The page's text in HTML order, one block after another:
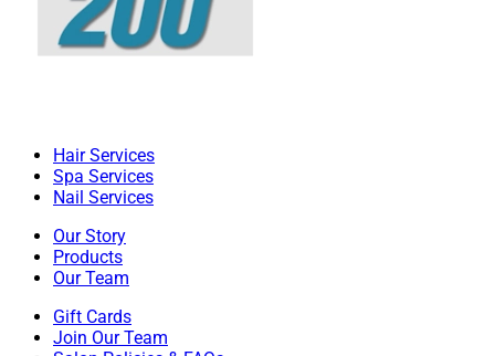
Hair Services
Spa Services
Nail Services
Our Story
Products
Our Team
Gift Cards
Join Our Team